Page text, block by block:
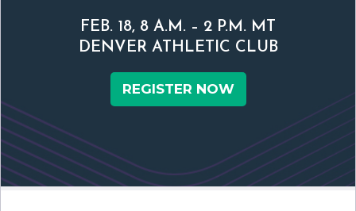
FEB. 18, 8 A.M. – 2 P.M. MT
DENVER ATHLETIC CLUB
REGISTER NOW